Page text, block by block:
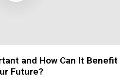
and How Can It Benefit
Future?